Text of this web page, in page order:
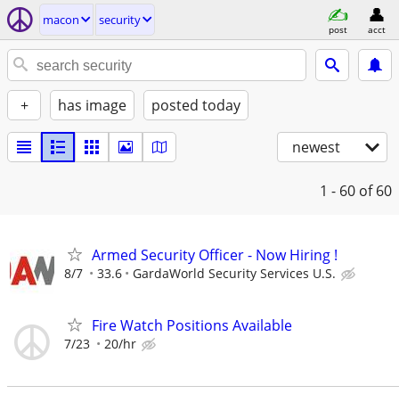
macon security
post acct
+ has image posted today
newest
1 - 60 of 60
Armed Security Officer - Now Hiring !
8/7 33.6 GardaWorld Security Services U.S.
Fire Watch Positions Available
7/23 20/hr